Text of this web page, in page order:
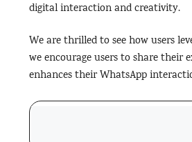
digital interaction and creativity.
We are thrilled to see how users
we encourage users to share their
enhances their WhatsApp